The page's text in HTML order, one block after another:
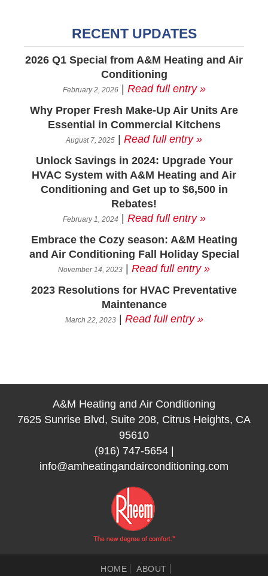
RECENT UPDATES
2026 Q1 Special from A&M Heating and Air
Conditioning
February 2, 2026| Read full entry »
Why Proper Fresh Make-Up Air Units Are
Essential in Commercial Kitchens
August 7, 2025 | Read full entry »
Unlock Savings in 2024: Upgrade Your
HVAC System with A&M Heating and Air
Conditioning and Get up to $6,500 in
Rebates!
February 1, 2024 | Read full entry »
Embrace the Cozy season: A&M Heating
and Air Conditioning Fall Holiday Special
November 14, 2023 | Read full entry »
2023 Resolutions for HVAC Preventative
Maintenance
March 22, 2023| Read full entry »
A&M Heating and Air Conditioning
7625 Sunrise Blvd, Suite 208, Citrus Heights, CA
95610
(916) 747-5654|
info@amheatingandairconditioning.com
HOME ABOUT